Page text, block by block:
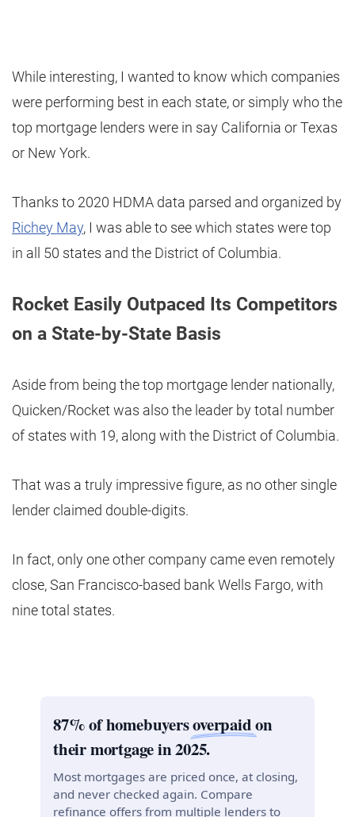
While interesting, I wanted to know which companies
were performing best in each state, or simply who the
top mortgage lenders were in say California or Texas
or New York.
Thanks to 2020 HDMA data parsed and organized by
Richey May, I was able to see which states were top
in all 50 states and the District of Columbia.
Rocket Easily Outpaced Its Competitors
on a State-by-State Basis
Aside from being the top mortgage lender nationally,
Quicken/Rocket was also the leader by total number
of states with 19, along with the District of Columbia.
That was a truly impressive figure, as no other single
lender claimed double-digits.
In fact, only one other company came even remotely
close, San Francisco-based bank Wells Fargo, with
nine total states.